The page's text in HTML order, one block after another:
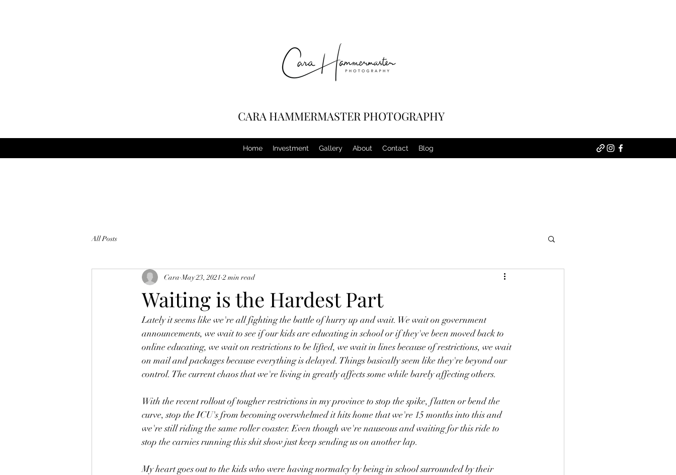
CARA HAMMERMASTER PHOTOGRAPHY
Home Investment Gallery About Contact Blog
All Posts
Waiting is the Hardest Part
Cara May 23, 2021 2 min read
Lately it seems like we're all fighting the battle of hurry up and wait. We wait on government
announcements, we wait to see if our kids are educating in school or if they've been moved back to
online educating, we wait on restrictions to be lifted, we wait in lines because of restrictions, we wait
on mail and packages because everything is delayed. Things basically seem like they're beyond our
control. The current chaos that we're living in greatly affects some while barely affecting others.
With the recent rollout of tougher restrictions in my province to stop the spike, flatten or bend the
curve, stop the ICU's from becoming overwhelmed it hits home that we're 15 months into this and
we're still riding the same roller coaster. Even though we're nauseous and waiting for this ride to
stop the carnies running this shit show just keep sending us on another lap.
My heart goes out to the kids who were having normalcy by being in school surrounded by their